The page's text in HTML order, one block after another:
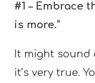
#1 – Embrace
is more.”
It might
it’s very true.